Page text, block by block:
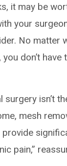
it may be
your
No matter
don’t have
surgery isn’t
mesh
pain,”